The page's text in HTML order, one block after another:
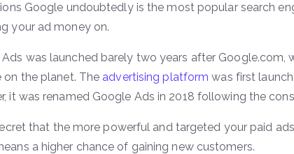
Google undoubtedly is the most popular search
your ad money on.
Ads was launched barely two years after Google.com,
on the planet. The advertising platform was first
it was renamed Google Ads in 2018 following the
that the more powerful and targeted your paid
a higher chance of gaining new customers.